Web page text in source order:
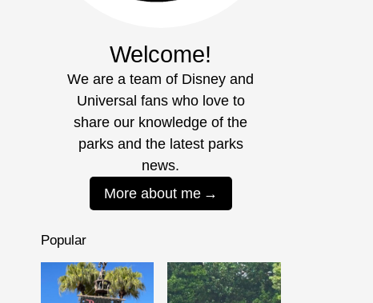
Welcome!
We are a team of Disney and
Universal fans who love to
share our knowledge of the
parks and the latest parks
news.
More about me
Popular